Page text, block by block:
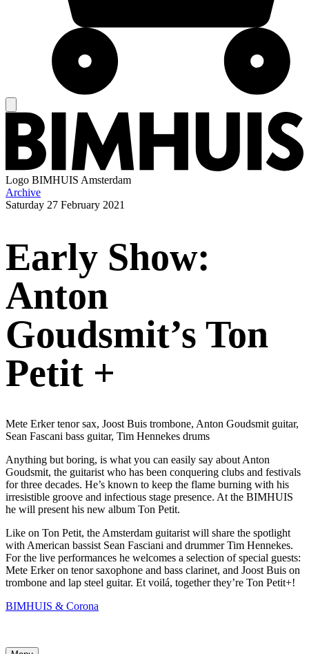
Logo BIMHUIS Amsterdam
Archive
Saturday 27 February 2021
Early Show:
Anton
Goudsmit’s Ton
Petit +
Mete Erker tenor sax, Joost Buis trombone, Anton Goudsmit guitar,
Sean Fascani bass guitar, Tim Hennekes drums
Anything but boring, is what you can easily say about Anton
Goudsmit, the guitarist who has been conquering clubs and festivals
for three decades. He’s known to keep the flame burning with his
irresistible groove and infectious stage presence. At the BIMHUIS
he will present his new album Ton Petit.
Like on Ton Petit, the Amsterdam guitarist will share the spotlight
with American bassist Sean Fasciani and drummer Tim Hennekes.
For the live performances he welcomes a selection of special guests:
Mete Erker on tenor saxophone and bass clarinet, and Joost Buis on
trombone and lap steel guitar. Et voilá, together they’re Ton Petit+!
BIMHUIS & Corona